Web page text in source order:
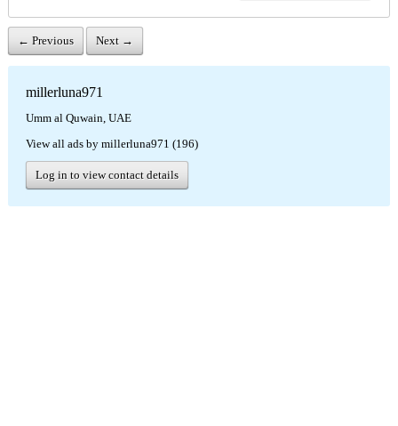
← Previous Next →
millerluna971
Umm al Quwain, UAE
View all ads by millerluna971 (196)
Log in to view contact details